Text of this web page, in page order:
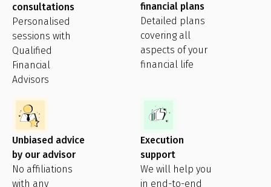
consultations
Personalised
sessions with
Qualified
Financial
Advisors
financial plans
Detailed plans
covering all
aspects of your
financial life
Unbiased advice
by our advisor
No affiliations
with any
Execution
support
We will help you
in end-to-end